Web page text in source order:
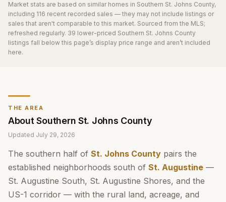
THE AREA
AboutSouthern St. Johns County
Updated July 29, 2026
The southern half of St. Johns County pairs the
established neighborhoods south of St. Augustine —
St. Augustine South, St. Augustine Shores, and the
US-1 corridor — with the rural land, acreage, and
Market stats are based on similar homes in Southern St. Johns County,
including 116 recent recorded sales — they may not include listings or
sales that aren't comparable to this market. Sourced from the MLS;
refreshed regularly. 39 lower-priced Southern St. Johns County
listings fall below this page’s display price range and aren’t included
here.